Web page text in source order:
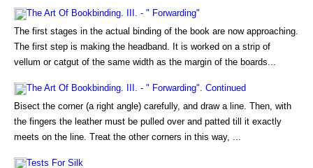
The Art Of Bookbinding. III. - " Forwarding"
The first stages in the actual binding of the book are now approaching.
The first step is making the headband. It is worked on a strip of
vellum or catgut of the same width as the margin of the boards...
The Art Of Bookbinding. III. - " Forwarding". Continued
Bisect the corner (a right angle) carefully, and draw a line. Then, with
the fingers the leather must be pulled over and patted till it exactly
meets on the line. Treat the other corners in this way, ...
Tests For Silk